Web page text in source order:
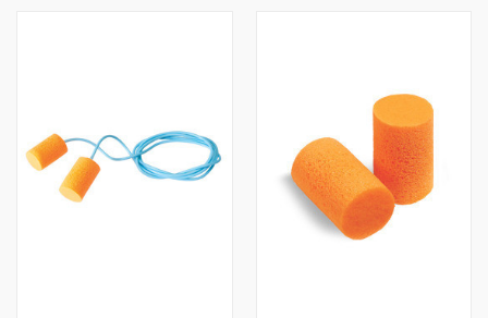
Howard
Leight by Honeywell FirmFit Ear Plug Features:
Extremely popular classic-style cylindrical PVC foam
design
Foam expands well to fill the ear canal for a more
40% softer than other cylindrical PVC foam ear plugs